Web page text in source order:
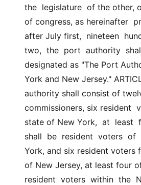
the  legislature  of the other,
of congress, as hereinafter
after July first,  nineteen
two,  the  port  authority
designated as "The Port
York and New Jersey."
authority shall consist of
commissioners, six resident
state of New York,  at  least
shall  be  resident  voters  of
York, and six resident voters
of New Jersey, at least four
resident  voters  within  the